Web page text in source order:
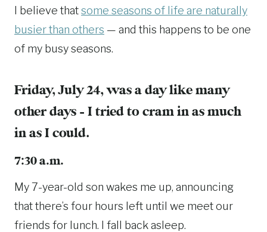
I believe thatsome seasons of life are naturally
busier than others — and this happens to be one
of my busy seasons.
Friday, July 24, was a day like many
other days – I tried to cram in as much
in as I could.
7:30 a.m.
My 7-year-old son wakes me up, announcing
that there’s four hours left until we meet our
friends for lunch. I fall back asleep.